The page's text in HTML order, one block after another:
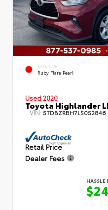
EXTERIOR
Ruby Flare Pearl
Used 2020
Toyota Highlander
VIN: 5TDBZRBH7LS052846
Retail Price
Dealer Fees
HASSLE